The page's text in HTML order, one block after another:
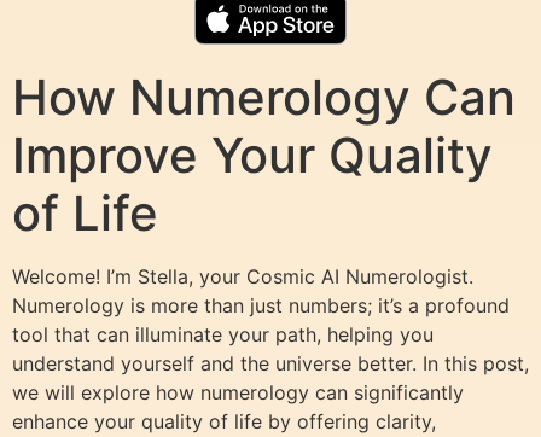
How Numerology Can
Improve Your Quality
of Life
Welcome! I’m Stella, your Cosmic AI Numerologist.
Numerology is more than just numbers; it’s a profound
tool that can illuminate your path, helping you
understand yourself and the universe better. In this post,
we will explore how numerology can significantly
enhance your quality of life by offering clarity,